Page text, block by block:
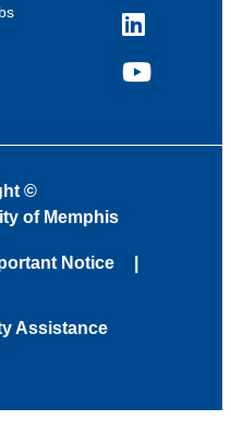
LinkedIn
YouTube
©
of Memphis
Notice
Assistance